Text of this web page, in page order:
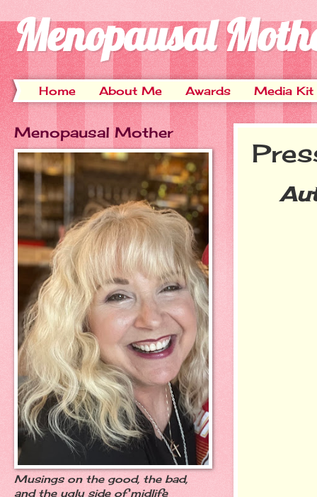
Menopausal
Home About Me Awards Media Kit
Menopausal Mother
Musings on the good, the bad,
and the ugly side of midlife